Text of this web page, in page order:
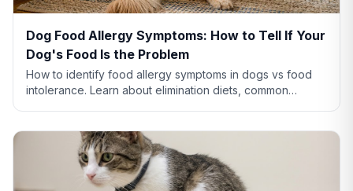
Dog Food Allergy Symptoms: How to Tell If Your
Dog's Food Is the Problem
How to identify food allergy symptoms in dogs vs food
intolerance. Learn about elimination diets, common